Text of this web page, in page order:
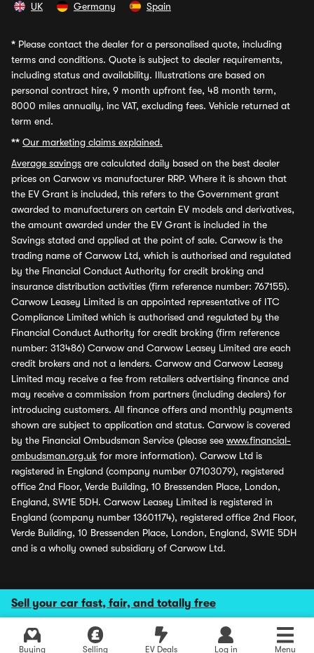
Sell your car fast, fair, and totally free
Buying Selling EV Deals Log in Menu
UK Germany Spain
* Please contact the dealer for a personalised quote, including
terms and conditions. Quote is subject to dealer requirements,
including status and availability. Illustrations are based on
personal contract hire, 9 month upfront fee, 48 month term,
8000 miles annually, inc VAT, excluding fees. Vehicle returned at
term end.
** Our marketing claims explained.
Average savings are calculated daily based on the best dealer
prices on Carwow vs manufacturer RRP. Where it is shown that
the EV Grant is included, this refers to the Government grant
awarded to manufacturers on certain EV models and derivatives,
the amount awarded under the EV Grant is included in the
Savings stated and applied at the point of sale. Carwow is the
trading name of Carwow Ltd, which is authorised and regulated
by the Financial Conduct Authority for credit broking and
insurance distribution activities (firm reference number: 767155).
Carwow Leasey Limited is an appointed representative of ITC
Compliance Limited which is authorised and regulated by the
Financial Conduct Authority for credit broking (firm reference
number: 313486) Carwow and Carwow Leasey Limited are each
credit brokers and not a lenders. Carwow and Carwow Leasey
Limited may receive a fee from retailers advertising finance and
may receive a commission from partners (including dealers) for
introducing customers. All finance offers and monthly payments
shown are subject to application and status. Carwow is covered
by the Financial Ombudsman Service (please see www.financial-
ombudsman.org.uk for more information). Carwow Ltd is
registered in England (company number 07103079), registered
office 2nd Floor, Verde Building, 10 Bressenden Place, London,
England, SW1E 5DH. Carwow Leasey Limited is registered in
England (company number 13601174), registered office 2nd Floor,
Verde Building, 10 Bressenden Place, London, England, SW1E 5DH
and is a wholly owned subsidiary of Carwow Ltd.